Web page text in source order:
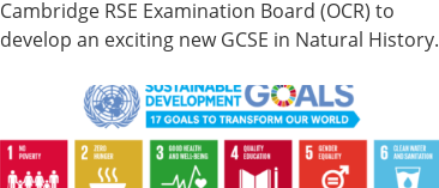
Cambridge RSE Examination Board (OCR) to
develop an exciting new GCSE in Natural History.